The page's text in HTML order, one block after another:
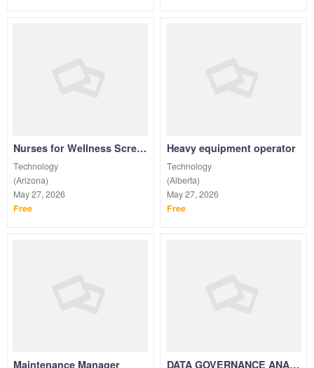
Nurses for Wellness Screenings & Vaccinations PRN
Technology
(Arizona)
May 27, 2026
Free
Heavy equipment operator
Technology
(Alberta)
May 27, 2026
Free
Maintenance Manager DATA GOVERNANCE ANALYST